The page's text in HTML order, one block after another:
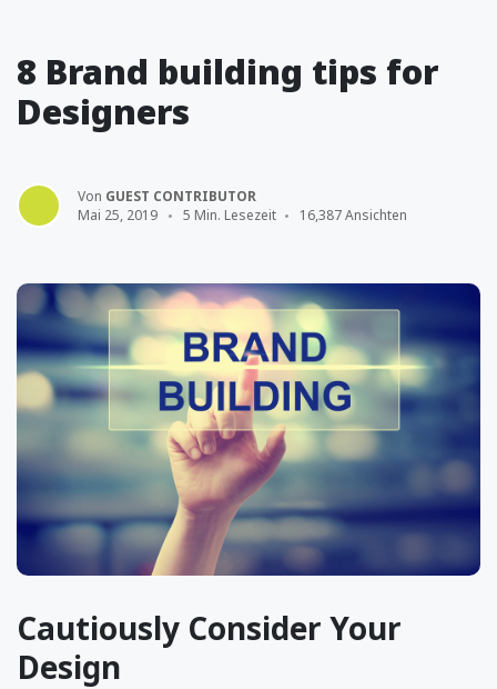
8 Brand building tips for
Designers
Von GUEST CONTRIBUTOR
Mai 25, 2019
5 Min. Lesezeit 16,387 Ansichten
Cautiously Consider Your
Design